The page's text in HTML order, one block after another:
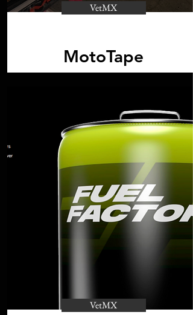
VetMX
MotoTape
VetMX